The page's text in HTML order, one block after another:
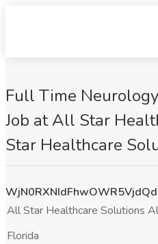
Full Time
Job at All Star
Star Healthcare
All Star Healthcare Solutions
Florida